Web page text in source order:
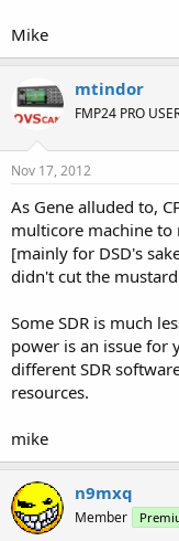
Mike
mtindor
FMP24 PRO
Nov 17, 2012
As Gene alluded to,
multicore machine to
[mainly for DSD's
didn't cut the
Some SDR is much
power is an issue for
different SDR
resources.
mike
n9mxq
Member